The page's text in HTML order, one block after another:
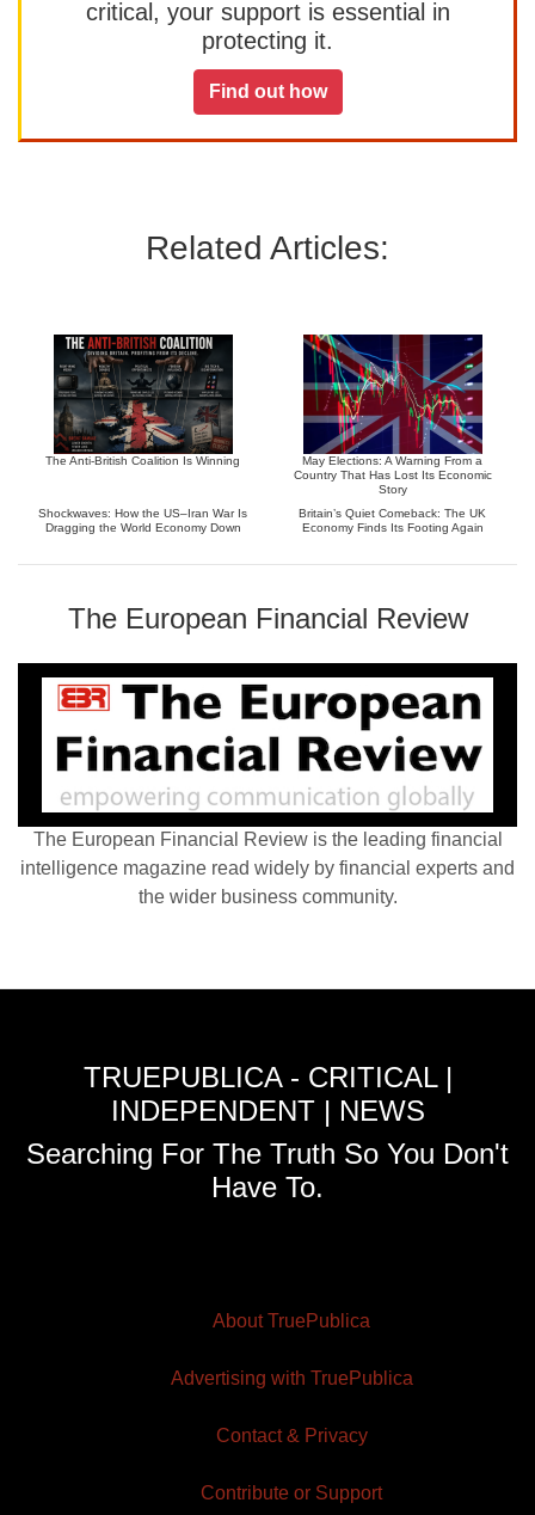
critical, your support is essential in
protecting it.
Find out how
Related Articles:
The Anti-British Coalition Is Winning
May Elections: A Warning From a
Country That Has Lost Its Economic
Story
Shockwaves: How the US–Iran War Is
Dragging the World Economy Down
Britain’s Quiet Comeback: The UK
Economy Finds Its Footing Again
The European Financial Review
The European Financial Review is the leading financial
intelligence magazine read widely by financial experts and
the wider business community.
TRUEPUBLICA - CRITICAL |
INDEPENDENT | NEWS
Searching For The Truth So You Don't
Have To.
About TruePublica
Advertising with TruePublica
Contact & Privacy
Contribute or Support